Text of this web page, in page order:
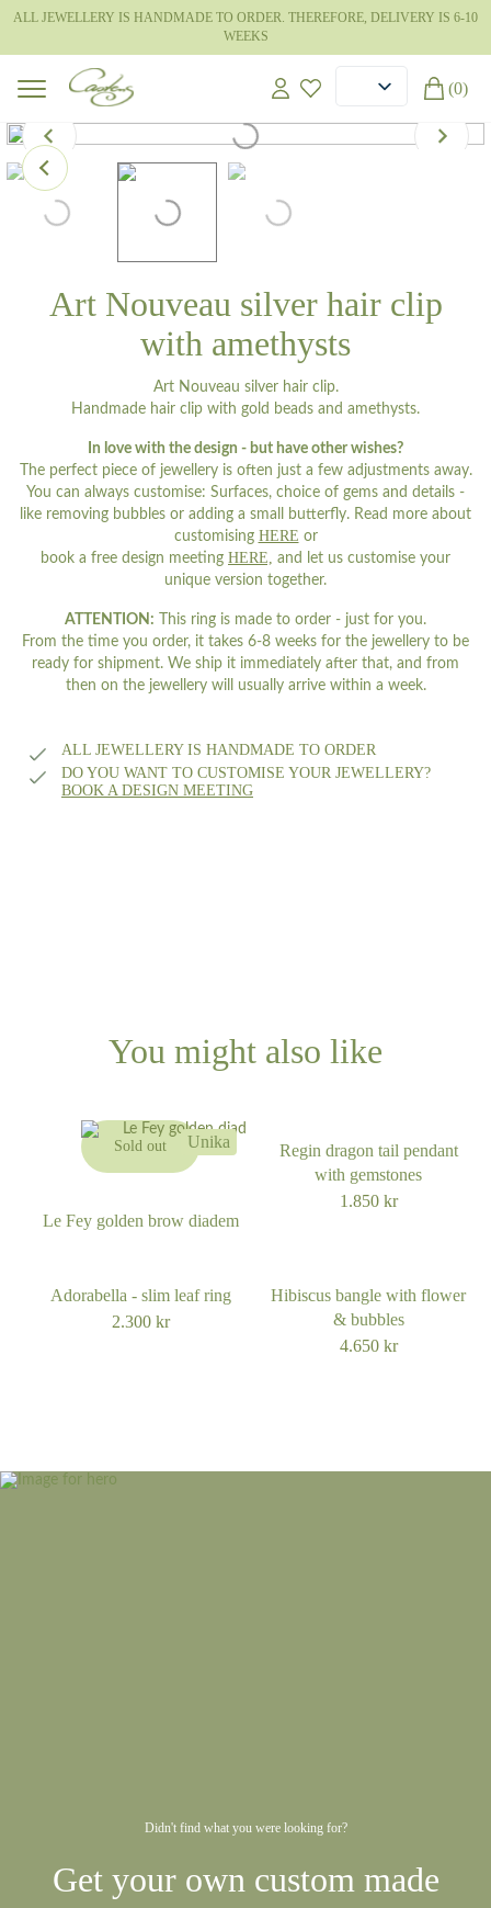
ALL JEWELLERY IS HANDMADE TO ORDER. THEREFORE, DELIVERY IS 6-10
WEEKS
(0)
Art Nouveau silver hair clip
with amethysts
Art Nouveau silver hair clip.
Handmade hair clip with gold beads and amethysts.
In love with the design - but have other wishes?
The perfect piece of jewellery is often just a few adjustments away.
You can always customise: Surfaces, choice of gems and details -
like removing bubbles or adding a small butterfly. Read more about
customising HERE or
book a free design meeting HERE, and let us customise your
unique version together.
ATTENTION: This ring is made to order - just for you.
From the time you order, it takes 6-8 weeks for the jewellery to be
ready for shipment. We ship it immediately after that, and from
then on the jewellery will usually arrive within a week.
ALL JEWELLERY IS HANDMADE TO ORDER
DO YOU WANT TO CUSTOMISE YOUR JEWELLERY?
BOOK A DESIGN MEETING
You might also like
Sold out
Le Fey golden brow diadem
Unika
Regin dragon tail pendant
with gemstones
1.850 kr
Adorabella - slim leaf ring
2.300 kr
Hibiscus bangle with flower
& bubbles
4.650 kr
Didn't find what you were looking for?
Get your own custom made